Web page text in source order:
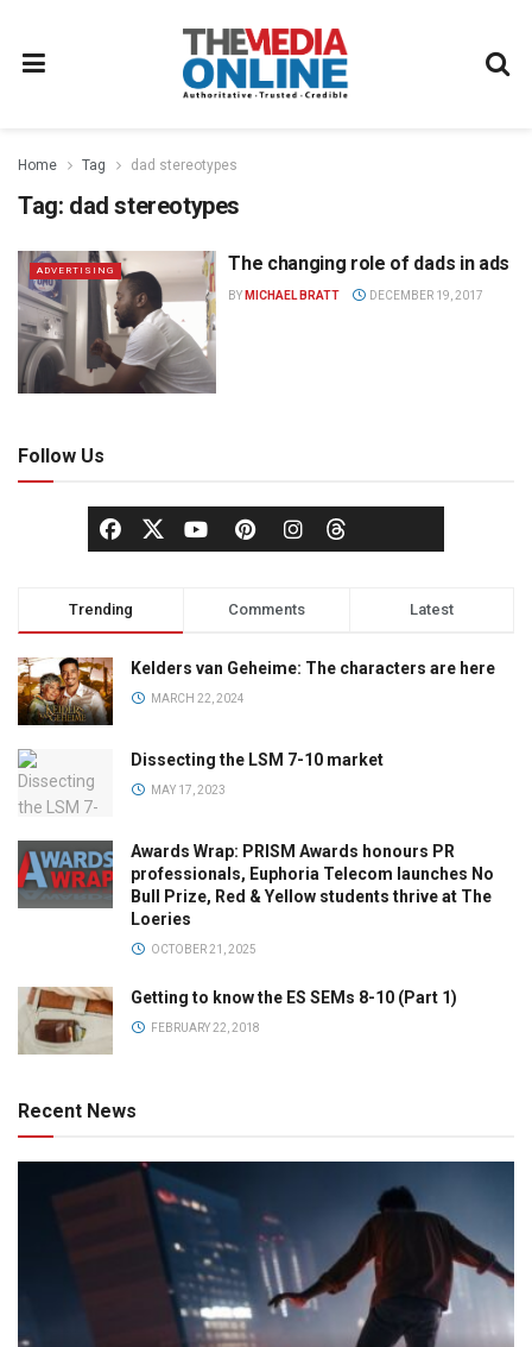
Home Tag dad stereotypes
Tag: dad stereotypes
ADVERTISING The changing role of dads in ads
BY MICHAEL BRATT DECEMBER 19, 2017
Follow Us
Trending Comments Latest
Kelders van Geheime: The characters are here
MARCH 22, 2024
Dissecting the LSM 7-10 market
MAY 17, 2023
Awards Wrap: PRISM Awards honours PR
professionals, Euphoria Telecom launches No
Bull Prize, Red & Yellow students thrive at The
Loeries
OCTOBER 21, 2025
Getting to know the ES SEMs 8-10 (Part 1)
FEBRUARY 22, 2018
Recent News